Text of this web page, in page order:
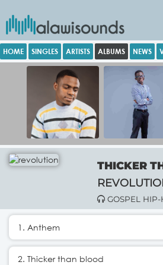
HOME SINGLES ARTISTS ALBUMS NEWS
THICKER
GOSPEL HIP-
1. Anthem
2. Thicker than blood